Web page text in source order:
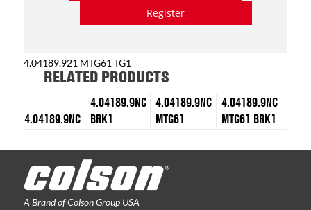
Register
4.04189.921 MTG61 TG1
RELATED PRODUCTS
4.04189.9NC
4.04189.9NC
BRK1
4.04189.9NC
MTG61
4.04189.9NC
MTG61 BRK1
A Brand of Colson Group USA